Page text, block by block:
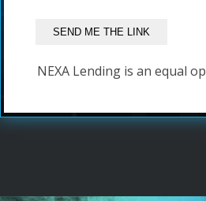
NEXA Lending is an equal